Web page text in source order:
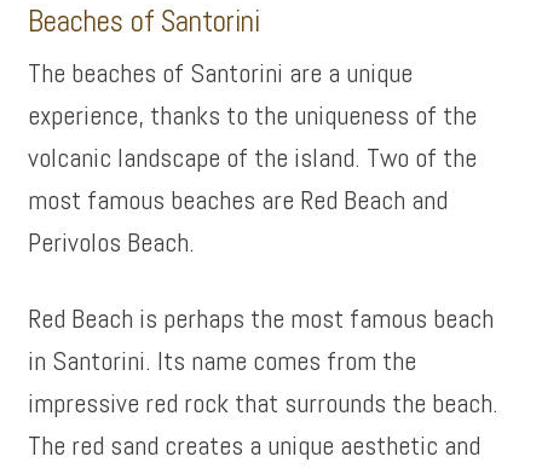
Beaches of Santorini
The beaches of Santorini are a unique
experience, thanks to the uniqueness of the
volcanic landscape of the island. Two of the
most famous beaches are Red Beach and
Perivolos Beach.
Red Beach is perhaps the most famous beach
in Santorini. Its name comes from the
impressive red rock that surrounds the beach.
The red sand creates a unique aesthetic and